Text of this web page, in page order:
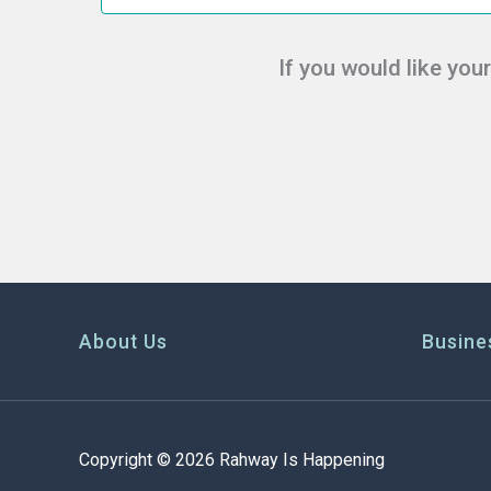
If you would like
About Us
Copyright © 2026 Rahway Is Happening